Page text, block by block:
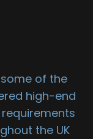
of the
high-end
the UK